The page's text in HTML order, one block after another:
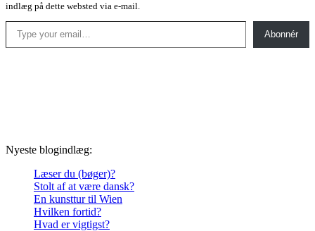
indlæg på dette websted via e-mail.
Type your email…
Abonnér
Nyeste blogindlæg:
Læser du (bøger)?
Stolt af at være dansk?
En kunsttur til Wien
Hvilken fortid?
Hvad er vigtigst?